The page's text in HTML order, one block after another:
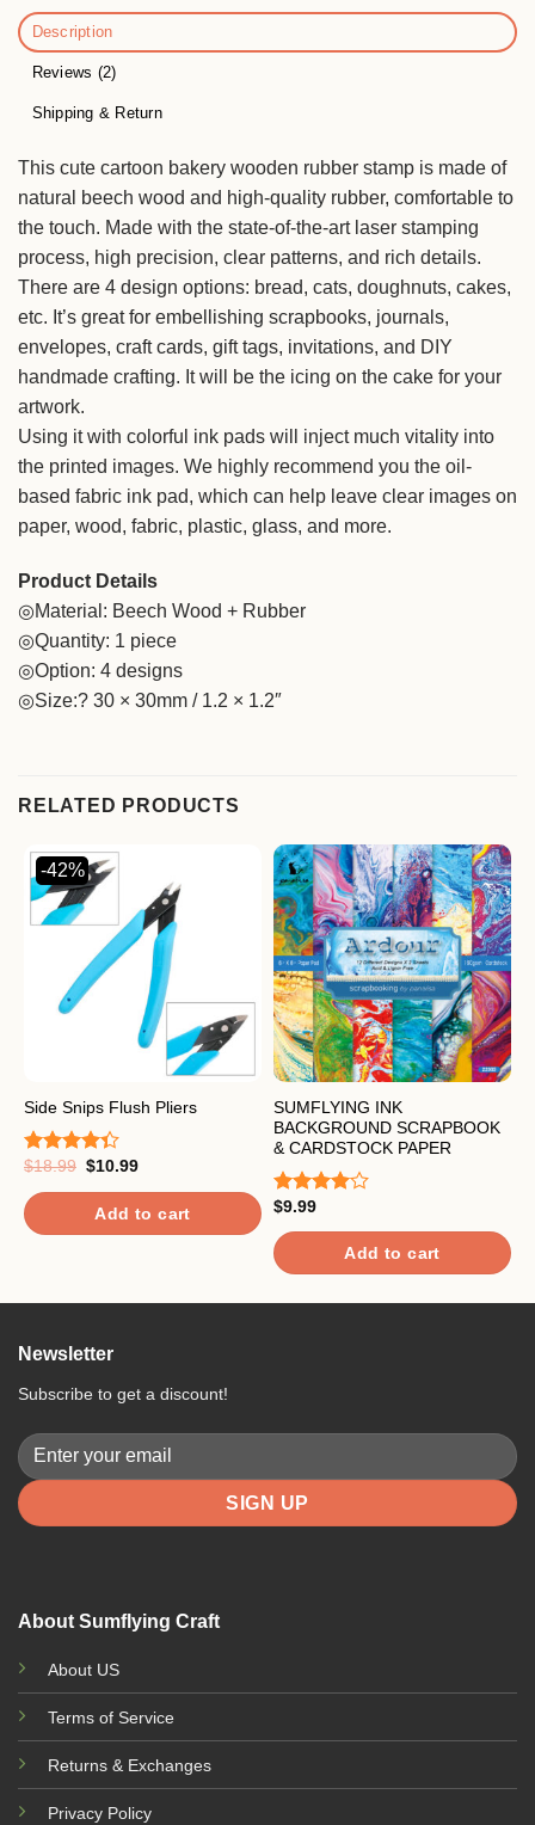
Description
Reviews (2)
Shipping & Return
This cute cartoon bakery wooden rubber stamp is made of
natural beech wood and high-quality rubber, comfortable to
the touch. Made with the state-of-the-art laser stamping
process, high precision, clear patterns, and rich details.
There are 4 design options: bread, cats, doughnuts, cakes,
etc. It’s great for embellishing scrapbooks, journals,
envelopes, craft cards, gift tags, invitations, and DIY
handmade crafting. It will be the icing on the cake for your
artwork.
Using it with colorful ink pads will inject much vitality into
the printed images. We highly recommend you the oil-
based fabric ink pad, which can help leave clear images on
paper, wood, fabric, plastic, glass, and more.
Product Details
◎Material: Beech Wood + Rubber
◎Quantity: 1 piece
◎Option: 4 designs
◎Size:? 30 × 30mm / 1.2 × 1.2″
RELATED PRODUCTS
-42%
Side Snips Flush Pliers
Rated
4.33out
of 5
$18.99 Original
was:
$18.99.
$10.99Current
is:
$10.99.
Add to cart
SUMFLYING INK
BACKGROUND SCRAPBOOK
& CARDSTOCK PAPER
Rated
4.00out
of 5
$9.99
Add to cart
About Sumflying Craft
About US
Terms of Service
Returns & Exchanges
Privacy Policy
Newsletter
Subscribe to get a discount!